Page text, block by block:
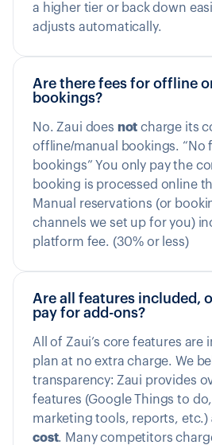
a higher tier or back down
adjusts automatically.
Are there fees for offline
bookings?
No. Zaui does not charge its
offline/manual bookings. “No
bookings” You only pay the
booking is processed online
Manual reservations (or
channels we set up for you)
platform fee. (30% or less)
Are all features included,
pay for add-ons?
All of Zaui’s core features are
plan at no extra charge. We
transparency: Zaui provides
features (Google Things to
marketing tools, reports, etc.)
cost. Many competitors